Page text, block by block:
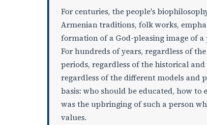
For centuries, the people's
Armenian traditions, folk works,
formation of a God-pleasing image of a
For hundreds of years, regardless of
periods, regardless of the historical
regardless of the different models and
basis: who should be educated, how to
was the upbringing of such a person
values.